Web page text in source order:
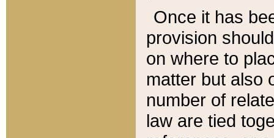
Once it has
provision
on where to
matter but also
number of
law are tied